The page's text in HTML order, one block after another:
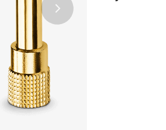
Next